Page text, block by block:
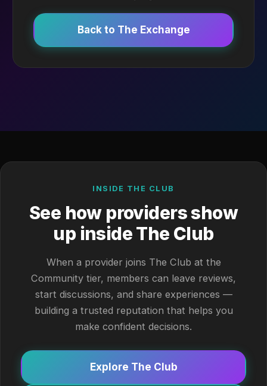
Back to The Exchange
INSIDE THE CLUB
See how providers show
up inside The Club
When a provider joins The Club at the
Community tier, members can leave reviews,
start discussions, and share experiences —
building a trusted reputation that helps you
make confident decisions.
Explore The Club